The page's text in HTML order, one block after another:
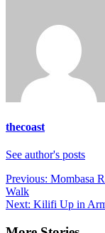
thecoast
See author's posts
Post
navigation
Previous: Mombasa
Walk
Next: Kilifi Up in